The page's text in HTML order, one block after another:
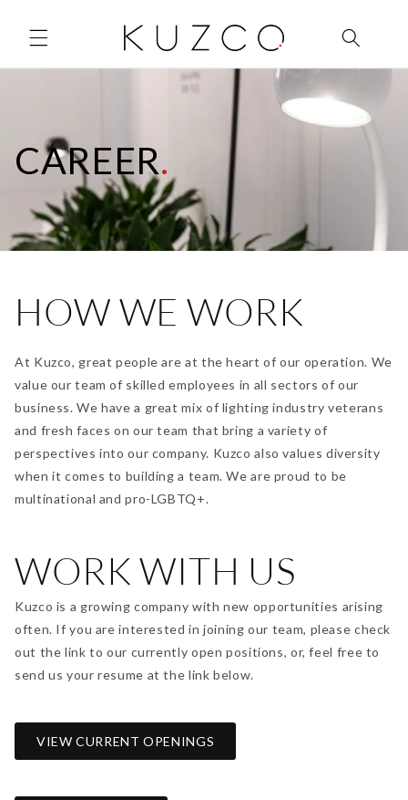
content
CAREER.
HOW WE WORK
At Kuzco, great people are at the heart of our operation. We
value our team of skilled employees in all sectors of our
business. We have a great mix of lighting industry veterans
and fresh faces on our team that bring a variety of
perspectives into our company. Kuzco also values diversity
when it comes to building a team. We are proud to be
multinational and pro-LGBTQ+.
WORK WITH US
Kuzco is a growing company with new opportunities arising
often. If you are interested in joining our team, please check
out thelink to our currently open positions, or, feel free to
send us your resume at the link below.
VIEW CURRENT OPENINGS